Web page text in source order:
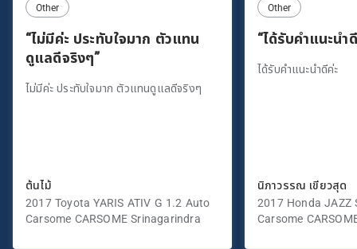
Other
“ไม่มีค่ะ ประทับใจมาก ตัวแทน
ดูแลดีจริงๆ”
ไม่มีค่ะ ประทับใจมาก ตัวแทนดูแลดีจริงๆ
ต้นไม้
2017 Toyota YARIS ATIV G 1.2 Auto
Carsome CARSOME Srinagarindra
Other
“ได้รับคำแนะนำ
ได้รับคำแนะนำดีค่ะ
นิภาวรรณ เขียวสุด
2017 Honda JAZZ
Carsome